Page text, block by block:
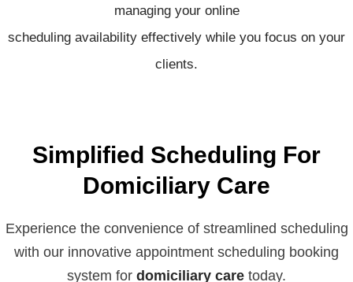
managing your online
scheduling availability effectively while you focus on your
clients.
Simplified Scheduling For
Domiciliary Care
Experience the convenience of streamlined scheduling
with our innovative appointment scheduling booking
system for domiciliary care today.